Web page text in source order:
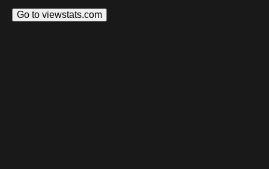
Go to viewstats.com